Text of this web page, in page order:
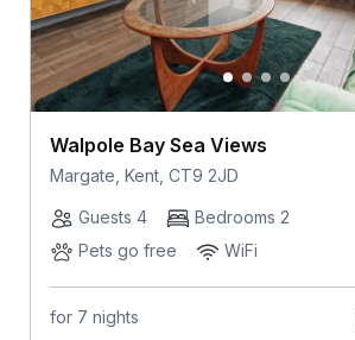
Walpole Bay Sea Views
Margate, Kent, CT9 2JD
Guests 4
Bedrooms 2
Pets go free
WiFi
for 7 nights